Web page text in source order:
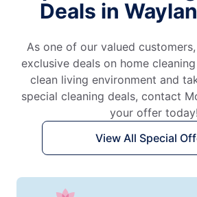
Deals in
As one of our valued
exclusive deals on home
clean living environment and
special cleaning deals, contact
your offer today!
View All Special